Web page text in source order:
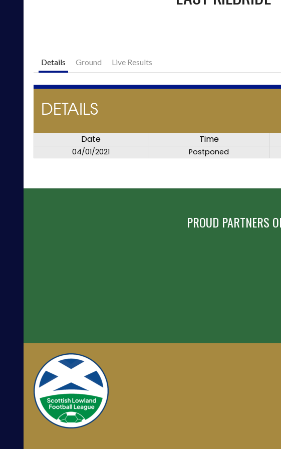
Details Ground Live Results
DETAILS
Date Time
04/01/2021 Postponed
PROUD PARTNERS